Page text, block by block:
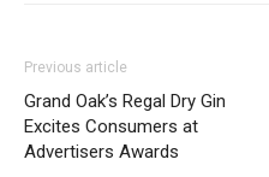
Previous article
Grand Oak’s Regal Dry Gin
Excites Consumers at
Advertisers Awards